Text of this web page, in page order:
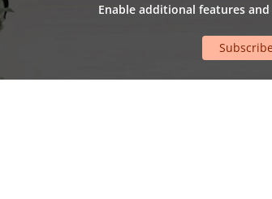
Enable additional features